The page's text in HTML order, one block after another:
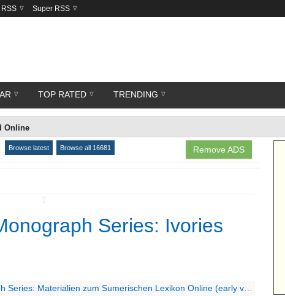
RSS Super RSS
TOP RATED TRENDING
Online
Remove ADS
Browse latest Browse all 16681
Series: Ivories
Materialien zum Sumerischen Lexikon Online (early volumes)